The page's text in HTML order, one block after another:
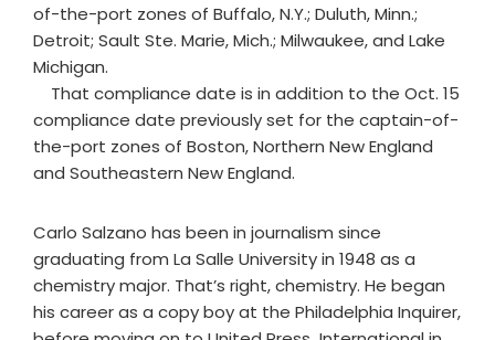
of-the-port zones of Buffalo, N.Y.; Duluth, Minn.;
Detroit; Sault Ste. Marie, Mich.; Milwaukee, and Lake
Michigan.
That compliance date is in addition to the Oct. 15
compliance date previously set for the captain-of-
the-port zones of Boston, Northern New England
and Southeastern New England.
Carlo Salzano has been in journalism since
graduating from La Salle University in 1948 as a
chemistry major. That’s right, chemistry. He began
his career as a copy boy at the Philadelphia Inquirer,